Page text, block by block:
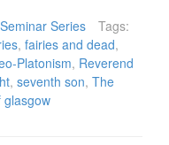
Series
Tags:
, fairies and dead,
Platonism, Reverend
, seventh son, The
glasgow